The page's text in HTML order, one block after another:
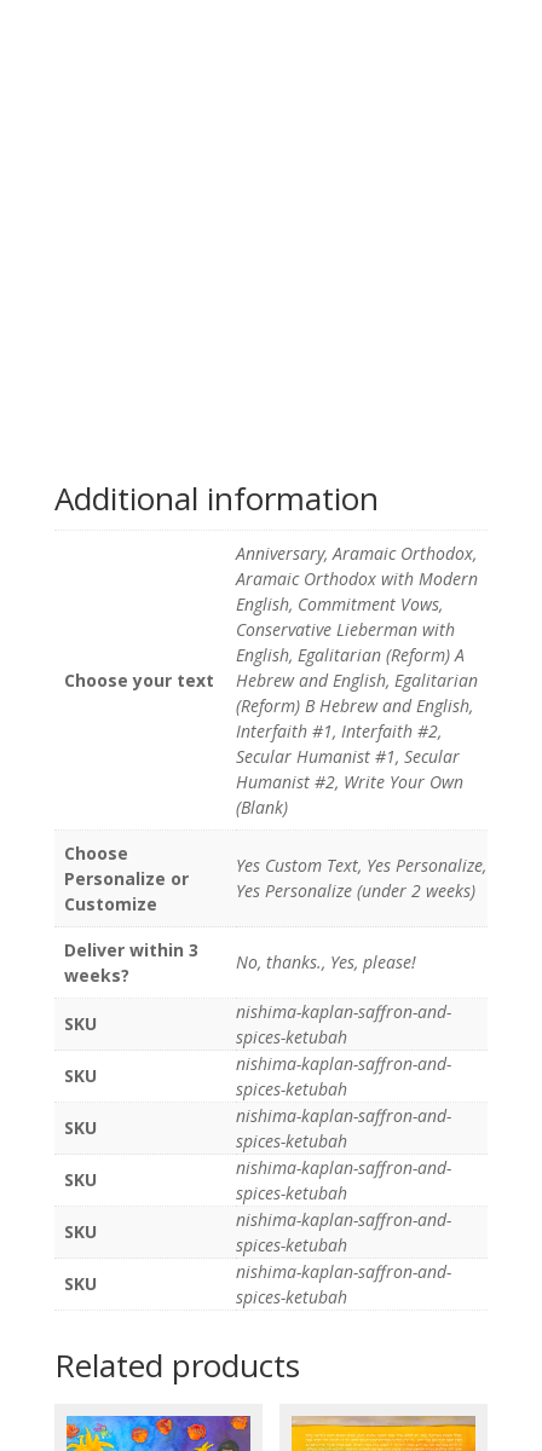
Additional information
Choose your text
Anniversary, Aramaic Orthodox,
Aramaic Orthodox with Modern
English, Commitment Vows,
Conservative Lieberman with
English, Egalitarian (Reform) A
Hebrew and English, Egalitarian
(Reform) B Hebrew and English,
Interfaith #1, Interfaith #2,
Secular Humanist #1, Secular
Humanist #2, Write Your Own
(Blank)
Choose
Personalize or
Customize
Yes Custom Text, Yes Personalize,
Yes Personalize (under 2 weeks)
Deliver within 3
weeks?
No, thanks., Yes, please!
SKU
nishima-kaplan-saffron-and-
spices-ketubah
SKU
nishima-kaplan-saffron-and-
spices-ketubah
SKU
nishima-kaplan-saffron-and-
spices-ketubah
SKU
nishima-kaplan-saffron-and-
spices-ketubah
SKU
nishima-kaplan-saffron-and-
spices-ketubah
SKU
nishima-kaplan-saffron-and-
spices-ketubah
Related products